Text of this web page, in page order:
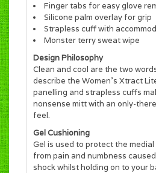
Finger tabs for easy glove
Silicone palm overlay for grip
Strapless cuff with
Monster terry sweat wipe
Design Philosophy
Clean and cool are the two
describe the Women's Xtract
panelling and strapless cuffs
nonsense mitt with an only-
feel.
Gel Cushioning
Gel is used to protect the
from pain and numbness
shock whilst holding on to your